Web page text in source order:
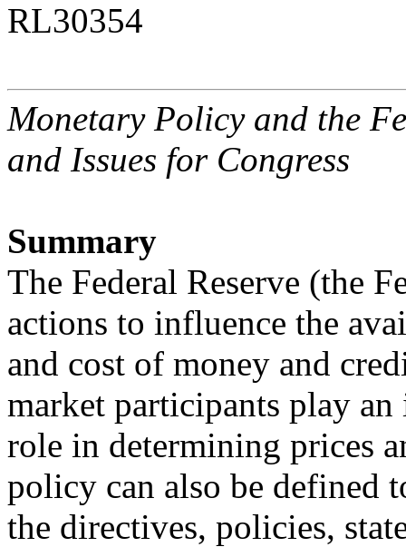
RL30354
Monetary Policy and the
and Issues for Congress
Summary
The Federal Reserve (the
actions to influence the
and cost of money and
market participants play
role in determining prices
policy can also be defined
the directives, policies,